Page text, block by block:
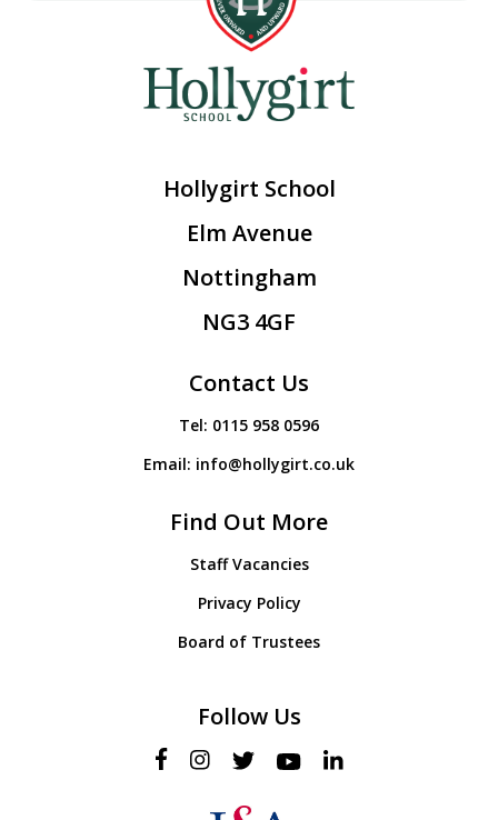
Hollygirt School
Elm Avenue
Nottingham
NG3 4GF
Contact Us
Tel: 0115 958 0596
Email: info@hollygirt.co.uk
Find Out More
Staff Vacancies
Privacy Policy
Board of Trustees
Follow Us